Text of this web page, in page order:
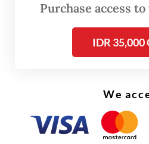
The real cost of
athlete
Purchase access
IDR 35,000
We